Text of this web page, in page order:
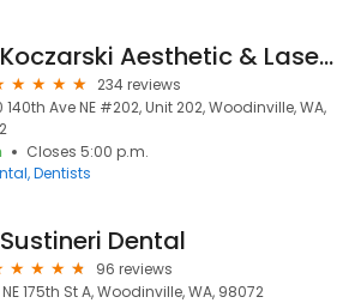
Koczarski Aesthetic & Laser Dentistry - Michael Koczarski DDS
234 reviews
140th Ave NE #202, Unit 202, Woodinville, WA,
Closes 5:00 p.m.
Dentists
Sustineri Dental
96 reviews
NE 175th St A, Woodinville, WA, 98072